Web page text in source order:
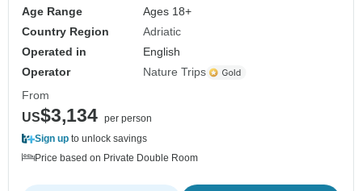
Age Range
Ages 18+
Country Region
Adriatic
Operated in
English
Operator
Nature Trips
From
US$3,134 per person
Sign up to unlock savings
Price based on Private Double Room